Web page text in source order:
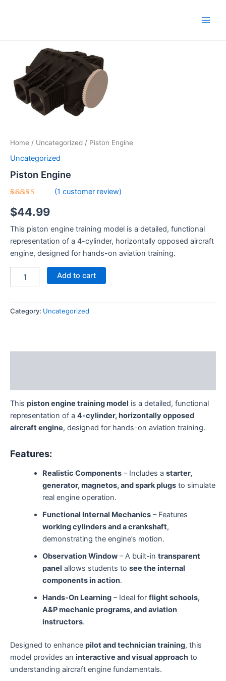
Home / Uncategorized / Piston Engine
Uncategorized
Piston Engine
5.00out
of 5
customer
rating
(1 customer review)
$44.99
This piston engine training model is a detailed, functional
representation of a 4-cylinder, horizontally opposed aircraft
engine, designed for hands-on aviation training.
quantity
Add to cart
Category: Uncategorized
This piston engine training model is a detailed, functional
representation of a 4-cylinder, horizontally opposed
aircraft engine, designed for hands-on aviation training.
Features:
Realistic Components– Includes a starter,
generator, magnetos, and spark plugsto simulate
real engine operation.
Functional Internal Mechanics– Features
working cylinders and a crankshaft,
demonstrating the engine’s motion.
Observation Window– A built-in transparent
panel allows students to see the internal
components in action.
Hands-On Learning– Ideal for flight schools,
A&P mechanic programs, and aviation
instructors.
Designed to enhance pilot and technician training, this
model provides an interactive and visual approach to
understanding aircraft engine fundamentals.